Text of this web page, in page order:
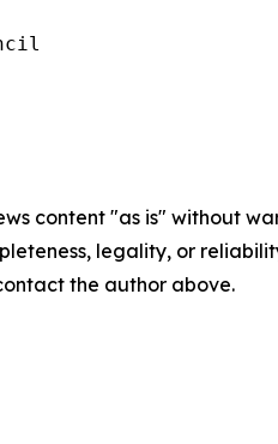
content "as is" without
legality, or
the author above.